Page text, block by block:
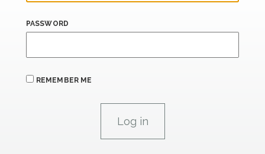
PASSWORD
REMEMBER ME